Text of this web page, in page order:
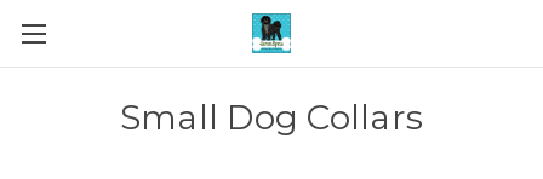
Small Dog Collars